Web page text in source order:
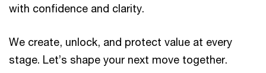
with confidence and clarity. ​ ​
We create, unlock, and protect value at every
stage. Let’s shape your next move together. ​